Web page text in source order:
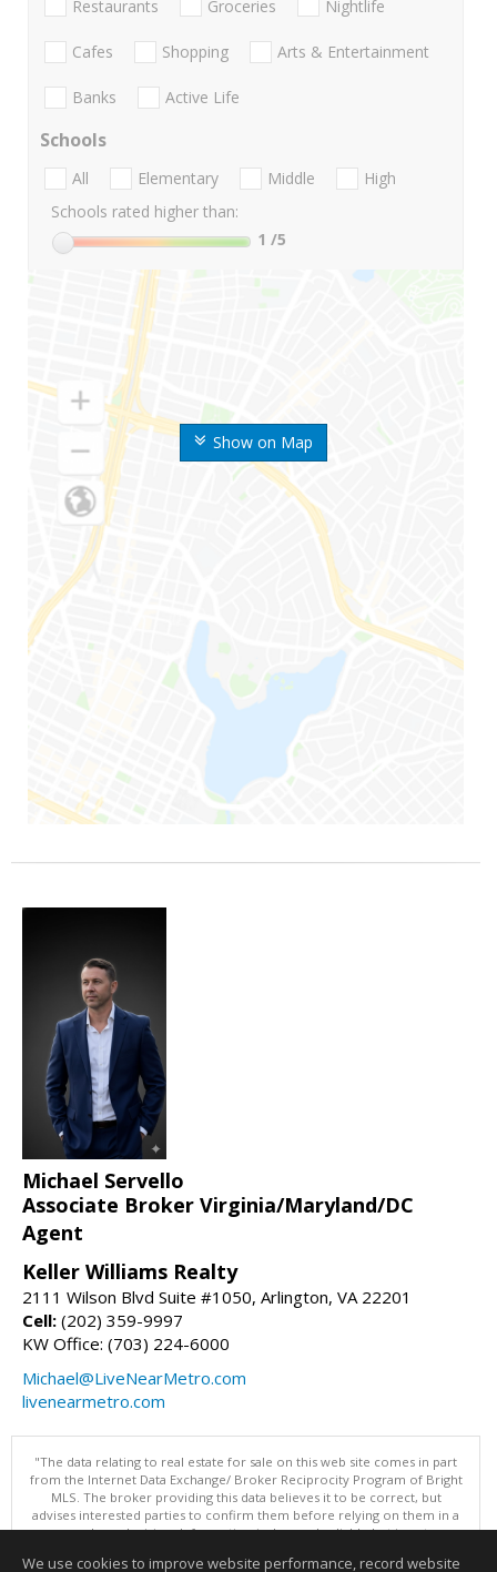
Show on Map
Restaurants Groceries Nightlife
Cafes Shopping Arts & Entertainment
Banks Active Life
Schools
All Elementary Middle
High
Schools rated higher than:
1 /5
Michael Servello
Associate Broker Virginia/Maryland/DC
Agent
Keller Williams Realty
2111 Wilson Blvd Suite #1050, Arlington, VA 22201
Cell: (202) 359-9997
KW Office: (703) 224-6000
Michael@LiveNearMetro.com
livenearmetro.com
"The data relating to real estate for sale on this web site comes in part
from the Internet Data Exchange/ Broker Reciprocity Program of Bright
MLS. The broker providing this data believes it to be correct, but
advises interested parties to confirm them before relying on them in a
purchase decision. Information is deemed reliable but is not
Data updated as of: 08/07/2026 12:06 PM"
We use cookies to improve website performance, record website